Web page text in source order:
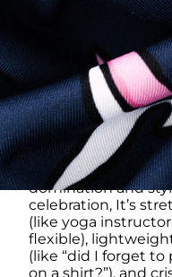
YOU DO (BUT
Made with our
breathable,
wicking, wrinkle-
resistant
fabric, this polo is
go straight from
crushing
to cold ones. For
domination and
celebration, It’s
(like yoga instructor
flexible),
(like “did I forget to
on a shirt?”), and